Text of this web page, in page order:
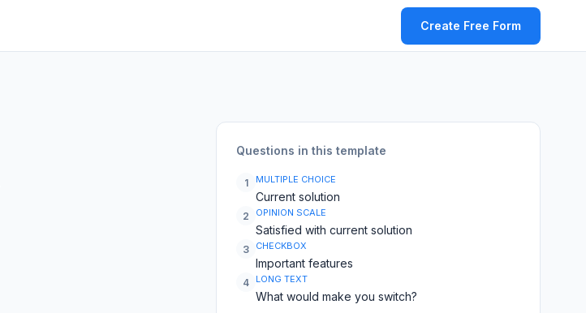
Create Free Form
Questions in this template
1 MULTIPLE CHOICE
Current solution
2 OPINION SCALE
Satisfied with current solution
3 CHECKBOX
Important features
4 LONG TEXT
What would make you switch?